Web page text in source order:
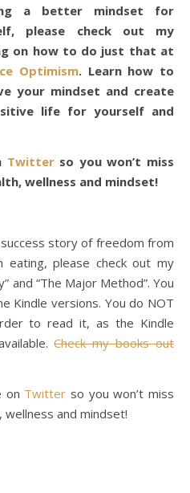
a better mindset for
please check out my
on how to do just that at
Optimism. Learn how to
your mindset and create
life for yourself and
Twitterso you won’t miss
wellness and mindset!
success story of freedom from
eating, please check out my
and “The Major Method”. You
Kindle versions. You do NOT
to read it, as the Kindle
Check my books out
on Twitter so you won’t miss
and mindset!